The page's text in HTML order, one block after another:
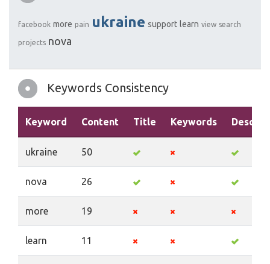
facebook more pain ukraine support learn view search
projects nova
Keywords Consistency
Keyword Content Title Keywords
ukraine 50
nova 26
more 19
learn 11